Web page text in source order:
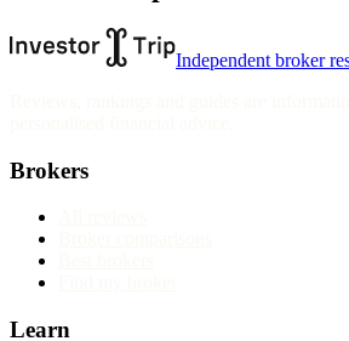
Independent broker
Brokers
Learn